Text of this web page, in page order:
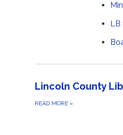
LB
Lincoln County
READ MORE »